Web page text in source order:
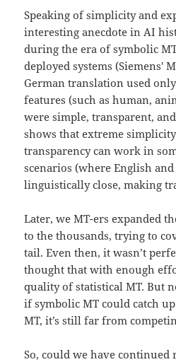
Speaking of simplicity and
interesting anecdote in AI
during the era of symbolic
deployed systems (Siemens'
German translation used
features (such as human,
were simple, transparent,
shows that extreme
transparency can work in
scenarios (where English
linguistically close, making
Later, we MT-ers expanded
to the thousands, trying to
tail. Even then, it wasn’t
thought that with enough
quality of statistical MT. But
if symbolic MT could catch
MT, it’s still far from
So, could we have